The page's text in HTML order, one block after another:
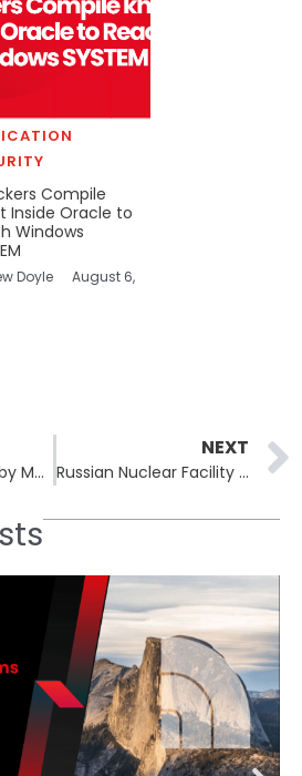
Compile
Inside Oracle to
Windows
Doyle
August 6,
RE/MAX Targeted by Medusa Ransomware in Alleged 150GB Data Breach
NEXT
Russian Nuclear Facility Blueprints Exposed in Massive Security Breach